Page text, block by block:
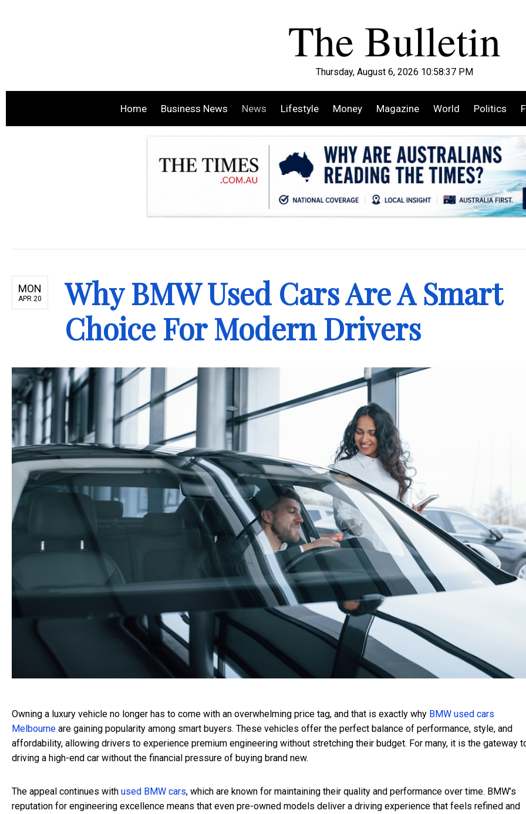
Thursday, August 6, 2026 10:58:39 PM
Home Business News News Lifestyle Money Magazine World Politics
MON
APR 20
Why BMW Used Cars Are A Smart
Choice For Modern Drivers
Owning a luxury vehicle no longer has to come with an overwhelming price tag, and that is exactly why BMW used cars
Melbourne are gaining popularity among smart buyers. These vehicles offer the perfect balance of performance, style, and
affordability, allowing drivers to experience premium engineering without stretching their budget. For many, it is the gateway
driving a high-end car without the financial pressure of buying brand new.
The appeal continues with used BMW cars, which are known for maintaining their quality and performance over time. BMW’s
reputation for engineering excellence means that even pre-owned models deliver a driving experience that feels refined and